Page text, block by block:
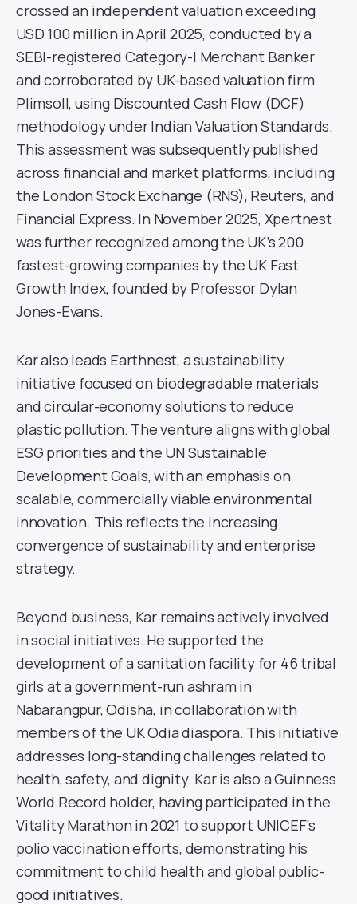
crossed an independent valuation exceeding
USD 100 million in April 2025, conducted by a
SEBI-registered Category-I Merchant Banker
and corroborated by UK-based valuation firm
Plimsoll, using Discounted Cash Flow (DCF)
methodology under Indian Valuation Standards.
This assessment was subsequently published
across financial and market platforms, including
the London Stock Exchange (RNS), Reuters, and
Financial Express. In November 2025, Xpertnest
was further recognized among the UK’s 200
fastest-growing companies by the UK Fast
Growth Index, founded by Professor Dylan
Jones-Evans.
Kar also leads Earthnest, a sustainability
initiative focused on biodegradable materials
and circular-economy solutions to reduce
plastic pollution. The venture aligns with global
ESG priorities and the UN Sustainable
Development Goals, with an emphasis on
scalable, commercially viable environmental
innovation. This reflects the increasing
convergence of sustainability and enterprise
strategy.
Beyond business, Kar remains actively involved
in social initiatives. He supported the
development of a sanitation facility for 46 tribal
girls at a government-run ashram in
Nabarangpur, Odisha, in collaboration with
members of the UK Odia diaspora. This initiative
addresses long-standing challenges related to
health, safety, and dignity. Kar is also a Guinness
World Record holder, having participated in the
Vitality Marathon in 2021 to support UNICEF’s
polio vaccination efforts, demonstrating his
commitment to child health and global public-
good initiatives.